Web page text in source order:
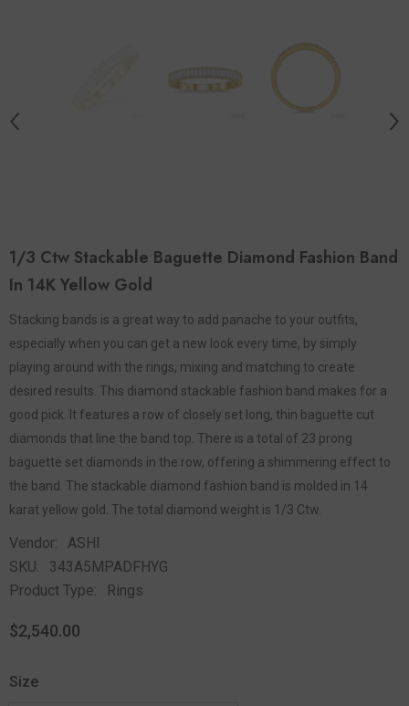
1/3 Ctw Stackable Baguette Diamond Fashion Band
In 14K Yellow Gold
Stacking bands is a great way to add panache to your outfits,
especially when you can get a new look every time, by simply
playing around with the rings, mixing and matching to create
desired results. This diamond stackable fashion band makes for a
good pick. It features a row of closely set long, thin baguette cut
diamonds that line the band top. There is a total of 23 prong
baguette set diamonds in the row, offering a shimmering effect to
the band. The stackable diamond fashion band is molded in 14
karat yellow gold. The total diamond weight is 1/3 Ctw.
Vendor:
ASHI
SKU:
343A5MPADFHYG
Product Type:
Rings
$2,540.00
Size